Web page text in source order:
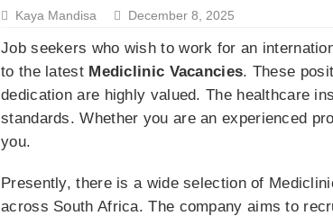
Kaya Mandisa December 8, 2025
Job seekers who wish to work for an
to the latest Mediclinic Vacancies. These
dedication are highly valued. The healthcare
standards. Whether you are an experienced
you.
Presently, there is a wide selection of
across South Africa. The company aims to